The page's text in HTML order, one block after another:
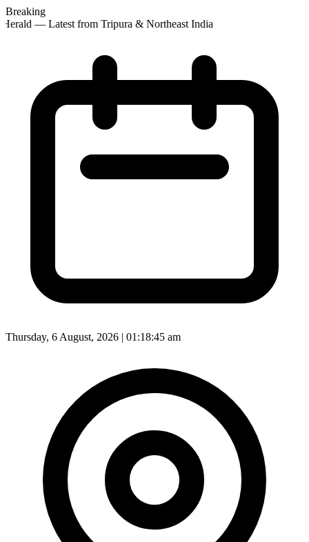
Breaking
— Latest from Tripura & Northeast India
Thursday, 6 August, 2026 | 01:18:47 am